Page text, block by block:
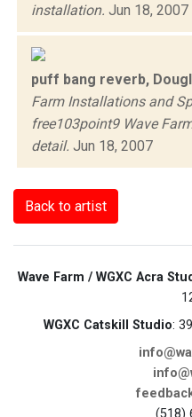
installation. Jun 18, 2007
puff bang reverb,
Farm Installations and
free103point9 Wave
detail. Jun 18, 2007
Back to artist
Wave Farm / WGXC Acra
WGXC Catskill Studio:
(518)